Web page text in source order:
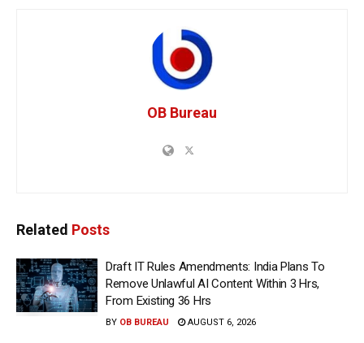
OB Bureau
Related Posts
Draft IT Rules Amendments: India Plans To
Remove Unlawful AI Content Within 3 Hrs,
From Existing 36 Hrs
BY OB BUREAU AUGUST 6, 2026